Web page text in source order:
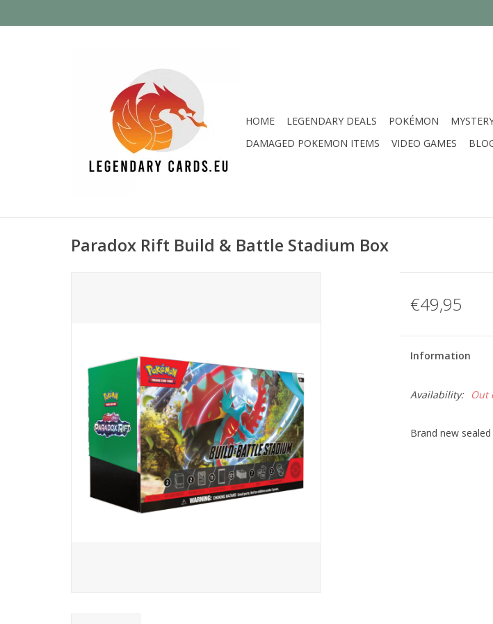
HOME LEGENDARY DEALS POKÉMON
DAMAGED POKEMON ITEMS
VIDEO GAMES
Paradox Rift Build & Battle Stadium Box
€49,95
Information
Availability: Out
Brand new